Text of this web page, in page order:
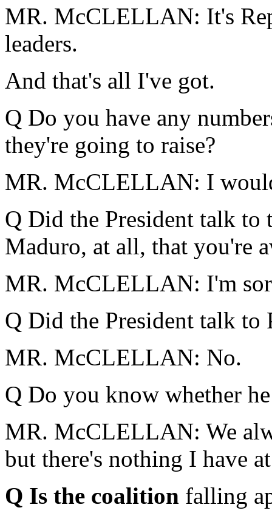
MR. McCLELLAN: It's
leaders.
And that's all I've got.
Q Do you have any
they're going to raise?
MR. McCLELLAN: I
Q Did the President talk to
Maduro, at all, that you're
MR. McCLELLAN: I'm
Q Did the President talk to
MR. McCLELLAN: No.
Q Do you know whether
MR. McCLELLAN: We
but there's nothing I have
Q Is the coalition falling